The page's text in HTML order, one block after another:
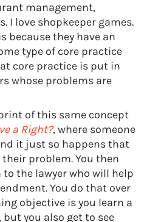
management,
I love shopkeeper games.
because they have an
type of core practice
core practice is put in
whose problems are
of this same concept
a Right?, where someone
it just so happens that
problem. You then
the lawyer who will help
You do that over
objective is you learn a
you also get to see